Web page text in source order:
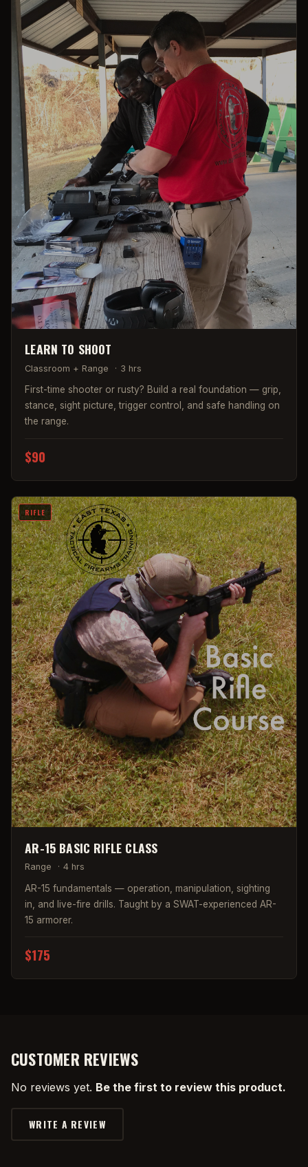
LEARN TO SHOOT
Classroom + Range · 3 hrs
First-time shooter or rusty? Build a real foundation — grip,
stance, sight picture, trigger control, and safe handling on
the range.
$90
RIFLE
AR-15 BASIC RIFLE CLASS
Range · 4 hrs
AR-15 fundamentals — operation, manipulation, sighting
in, and live-fire drills. Taught by a SWAT-experienced AR-
15 armorer.
$175
CUSTOMER REVIEWS
No reviews yet. Be the first to review this product.
WRITE A REVIEW